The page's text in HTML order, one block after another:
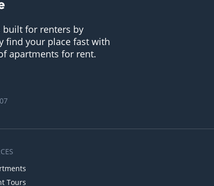
built for renters by
find your place fast with
apartments for rent.
Tours